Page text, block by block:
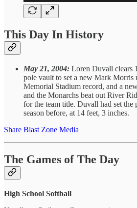
This Day In History
May 21, 2004: Loren Duvall clears
pole vault to set a new Mark
Memorial Stadium record, and a
and the Monarchs beat out River
for the team title. Duvall had set the
season before, at 14 feet, 3 inches.
Share Blast Zone Media
The Games of The Day
High School Softball